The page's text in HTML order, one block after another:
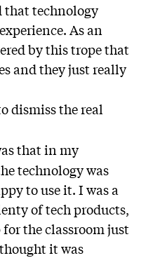
that technology
As an
by this trope that
and they just really
dismiss the real
that in my
technology was
to use it. I was a
of tech products,
the classroom just
it was